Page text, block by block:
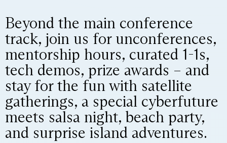
Beyond the main conference
track, join us for unconferences,
mentorship hours, curated 1-1s,
tech demos, prize awards – and
stay for the fun with satellite
gatherings, a special cyberfuture
meets salsa night, beach party,
and surprise island adventures.